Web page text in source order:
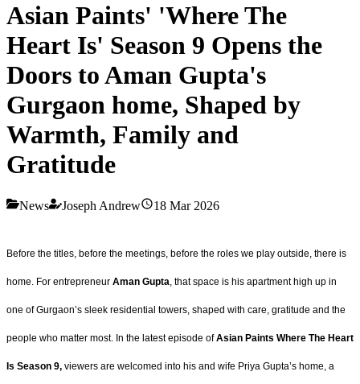
Asian Paints' 'Where The
Heart Is' Season 9 Opens the
Doors to Aman Gupta's
Gurgaon home, Shaped by
Warmth, Family and
Gratitude
News Joseph Andrew 18 Mar 2026
Before the titles, before the meetings, before the roles we play outside, there is
home. For entrepreneur Aman Gupta , that space is his apartment high up in
one of Gurgaon’s sleek residential towers, shaped with care, gratitude and the
people who matter most. In the latest episode ofAsian Paints Where The Heart
Is Season 9, viewers are welcomed into his and wife Priya Gupta’s home, a